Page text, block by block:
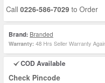
Call 0226-586-7029 to Order
Brand: Branded
Warranty: 48 Hrs Seller Warranty
COD Available
Check Pincode